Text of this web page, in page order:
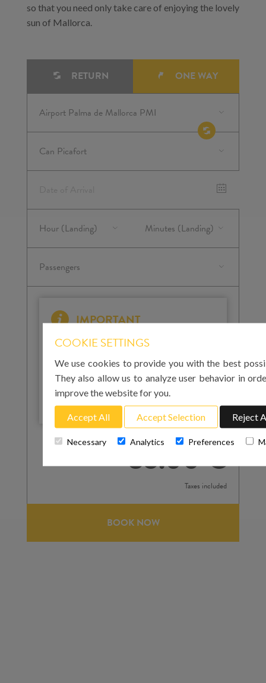
so that you need only take care of enjoying the lovely
sun of Mallorca.
RETURN ONE WAY
IMPORTANT
Please note that for your arrival in Mallorca you
must enter the landing time at Palma airport. For
your return to the airport on the day of departure,
recommend that this is at least 3 hours before
your flight departure.
Total cost
85.00 €
Taxes included
BOOK NOW
COOKIE SETTINGS
We use cookies to provide you with the best
They also allow us to analyze user behavior in
improve the website for you.
Accept All Accept Selection Reject
Necessary Analytics Preferences